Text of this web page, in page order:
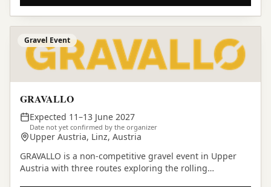
Gravel Event
GRAVALLO
Expected 11–13 June 2027
Date not yet confirmed by the organizer
Upper Austria, Linz, Austria
GRAVALLO is a non-competitive gravel event in Upper
Austria with three routes exploring the rolling